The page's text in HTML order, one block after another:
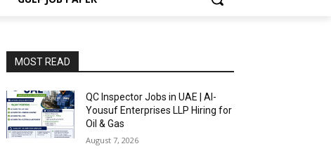
MOST READ
QC Inspector Jobs in UAE | Al-
Yousuf Enterprises LLP Hiring for
Oil & Gas
August 7, 2026